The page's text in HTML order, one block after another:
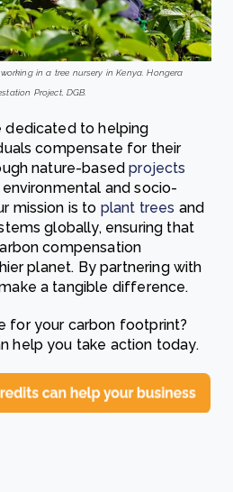
in a tree nursery in Kenya. Hongera
Project, DGB.
dedicated to helping
compensate for their
nature-basedprojects
and socio-
mission is to plant trees and
globally, ensuring that
compensation
planet. By partnering with
a tangible difference.
for your carbon footprint?
help you take action today.